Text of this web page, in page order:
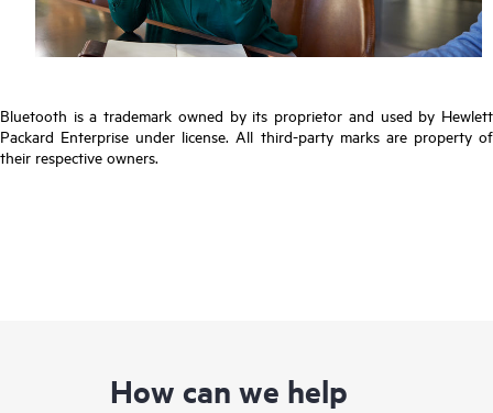
Bluetooth is a trademark owned by its proprietor and used by Hewlett
Packard Enterprise under license. All third-party marks are property of
their respective owners.
How can we help